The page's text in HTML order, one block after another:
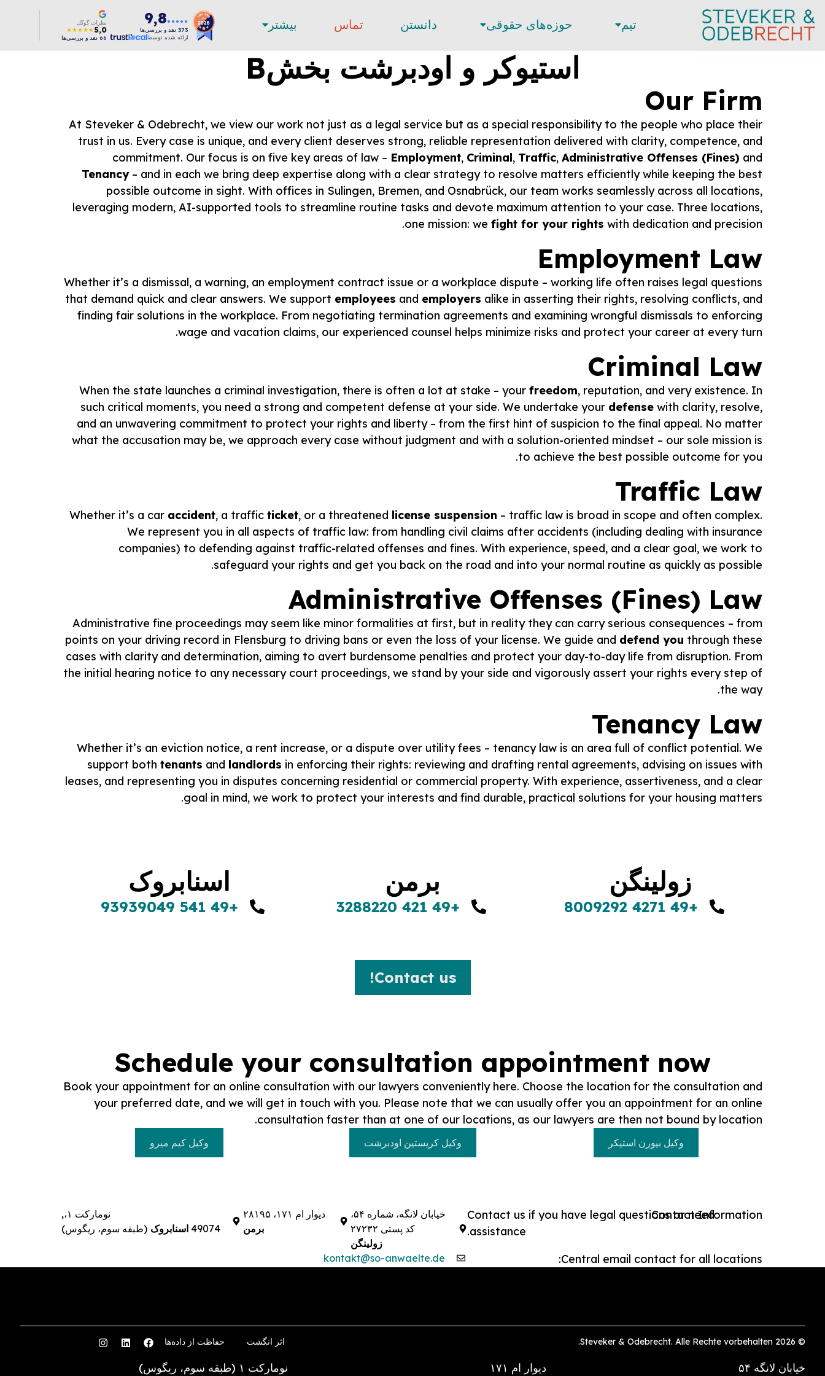
تیم حوزه‌های حقوقی دانستن تماس بیشتر ●●●●●
9,8
373نقد و بررسی‌ها
ارائه شده توسط
نظرات گوگل
5,0
★★★★★
66 نقد و بررسی‌ها
استیوکر و اودبرشت بخشB
Our Firm
At Steveker & Odebrecht, we view our work not just as a legal service but as a special responsibility to the people who place their
trust in us. Every case is unique, and every client deserves strong, reliable representation delivered with clarity, competence, and
commitment. Our focus is on five key areas of law – Employment, Criminal, Traffic, Administrative Offenses (Fines) and
Tenancy– and in each we bring deep expertise along with a clear strategy to resolve matters efficiently while keeping the best
possible outcome in sight. With offices in Sulingen, Bremen, and Osnabrück, our team works seamlessly across all locations,
leveraging modern, AI-supported tools to streamline routine tasks and devote maximum attention to your case. Three locations,
one mission: we fight for your rights with dedication and precision.
Employment Law
Whether it’s a dismissal, a warning, an employment contract issue or a workplace dispute – working life often raises legal questions
that demand quick and clear answers. We support employees and employers alike in asserting their rights, resolving conflicts, and
finding fair solutions in the workplace. From negotiating termination agreements and examining wrongful dismissals to enforcing
wage and vacation claims, our experienced counsel helps minimize risks and protect your career at every turn.
Criminal Law
When the state launches a criminal investigation, there is often a lot at stake – your freedom, reputation, and very existence. In
such critical moments, you need a strong and competent defense at your side. We undertake your defense with clarity, resolve,
and an unwavering commitment to protect your rights and liberty – from the first hint of suspicion to the final appeal. No matter
what the accusation may be, we approach every case without judgment and with a solution-oriented mindset – our sole mission is
to achieve the best possible outcome for you.
Traffic Law
Whether it’s a car accident, a traffic ticket, or a threatened license suspension – traffic law is broad in scope and often complex.
We represent you in all aspects of traffic law: from handling civil claims after accidents (including dealing with insurance
companies) to defending against traffic-related offenses and fines. With experience, speed, and a clear goal, we work to
safeguard your rights and get you back on the road and into your normal routine as quickly as possible.
Administrative Offenses (Fines) Law
Administrative fine proceedings may seem like minor formalities at first, but in reality they can carry serious consequences – from
points on your driving record in Flensburg to driving bans or even the loss of your license. We guide and defend you through these
cases with clarity and determination, aiming to avert burdensome penalties and protect your day-to-day life from disruption. From
the initial hearing notice to any necessary court proceedings, we stand by your side and vigorously assert your rights every step of
the way.
Tenancy Law
Whether it’s an eviction notice, a rent increase, or a dispute over utility fees – tenancy law is an area full of conflict potential. We
support both tenants and landlords in enforcing their rights: reviewing and drafting rental agreements, advising on issues with
leases, and representing you in disputes concerning residential or commercial property. With experience, assertiveness, and a clear
goal in mind, we work to protect your interests and find durable, practical solutions for your housing matters.
زولینگن
+49 4271 8009292
برمن
+49 421 3288220
اسنابروک
+49 541 93939049
Contact us!
Schedule your consultation appointment now
Book your appointment for an online consultation with our lawyers conveniently here. Choose the location for the consultation and
your preferred date, and we will get in touch with you. Please note that we can usually offer you an appointment for an online
consultation faster than at one of our locations, as our lawyers are then not bound by location.
وکیل بیورن استیکر وکیل کریستین اودبرشت وکیل کیم میرو
Contact Information:
Contact us if you have legal questions or need
assistance.
خیابان لانگه، شماره ۵۴،
کد پستی ۲۷۲۳۲
زولینگن
دیوار ام ۱۷۱، ۲۸۱۹۵
برمن
نومارکت ۱،,
49074 اسنابروک (طبقه سوم، ریگوس)
Central email contact for all locations:
kontakt@so-anwaelte.de
© 2026 Steveker & Odebrecht. Alle Rechte vorbehalten. اثر انگشت حفاظت از داده‌ها
خیابان لانگه ۵۴ دیوار ام ۱۷۱ نومارکت ۱ (طبقه سوم، ریگوس)